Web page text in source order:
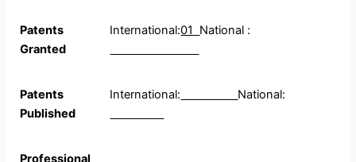
Patents
Granted
International:01 National :
Patents
Published
International: National:
Professional